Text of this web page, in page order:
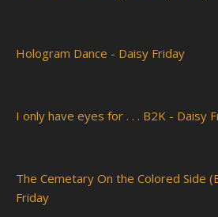
Hologram Dance - Daisy Friday
I only have eyes for . . . B2K - Daisy
The Cemetary On the Colored Side
Friday